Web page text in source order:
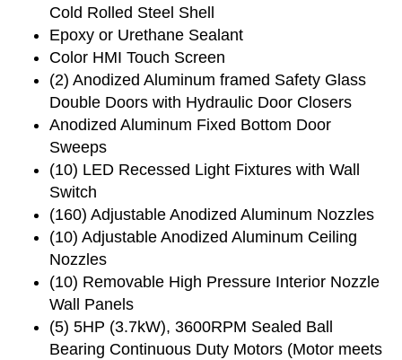
Cold Rolled Steel Shell
Epoxy or Urethane Sealant
Color HMI Touch Screen
(2) Anodized Aluminum framed Safety Glass
Double Doors with Hydraulic Door Closers
Anodized Aluminum Fixed Bottom Door
Sweeps
(10) LED Recessed Light Fixtures with Wall
Switch
(160) Adjustable Anodized Aluminum Nozzles
(10) Adjustable Anodized Aluminum Ceiling
Nozzles
(10) Removable High Pressure Interior Nozzle
Wall Panels
(5) 5HP (3.7kW), 3600RPM Sealed Ball
Bearing Continuous Duty Motors (Motor meets